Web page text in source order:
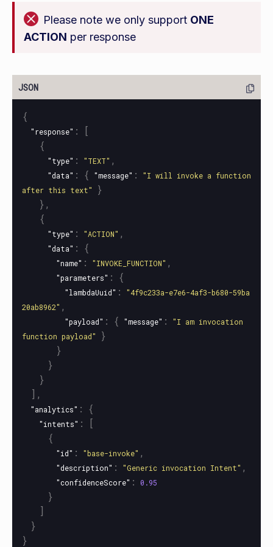
Please note we only support ONE
ACTION per response
{
"response" :
[
{
"type" : "TEXT" ,
"data" : { "message" :
"I will invoke a function
after this text"
}
},
{
"type" : "ACTION" ,
"data" : {
"name" : "INVOKE_FUNCTION" ,
"parameters" : {
"lambdaUuid" :
"4f9c233a-e7e6-4af3-b680-59ba
20ab8962" ,
"payload" : { "message" :
"I am invocation
function payload"
}
}
}
}
],
"analytics" : {
"intents" :
[
{
"id" : "base-invoke" ,
"description" : "Generic invocation Intent" ,
"confidenceScore" : 0.95
}
]
}
}